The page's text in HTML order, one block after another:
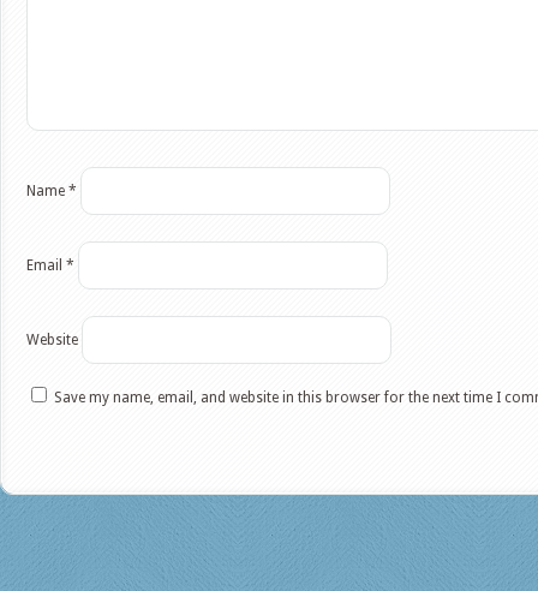
Name *
Email *
Website
Save my name, email, and website in this browser for the next time I